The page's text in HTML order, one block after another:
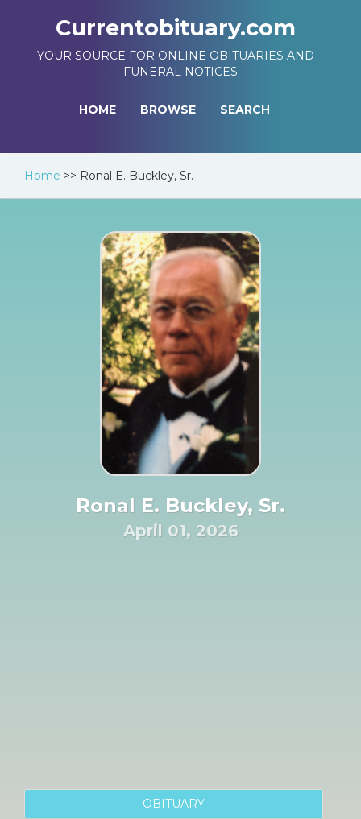
Currentobituary.com
YOUR SOURCE FOR ONLINE OBITUARIES AND
FUNERAL NOTICES
HOME BROWSE SEARCH
Home >> Ronal E. Buckley, Sr.
Ronal E. Buckley, Sr.
April 01, 2026
OBITUARY